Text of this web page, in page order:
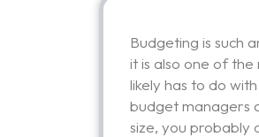
Budgeting is such
it is also one of
likely has to do
budget managers
size, you probably